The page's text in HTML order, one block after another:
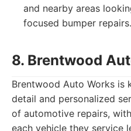
and nearby areas
focused bumper repairs.
8. Brentwood
Brentwood Auto Works
detail and personalized
of automotive repairs,
each vehicle they service